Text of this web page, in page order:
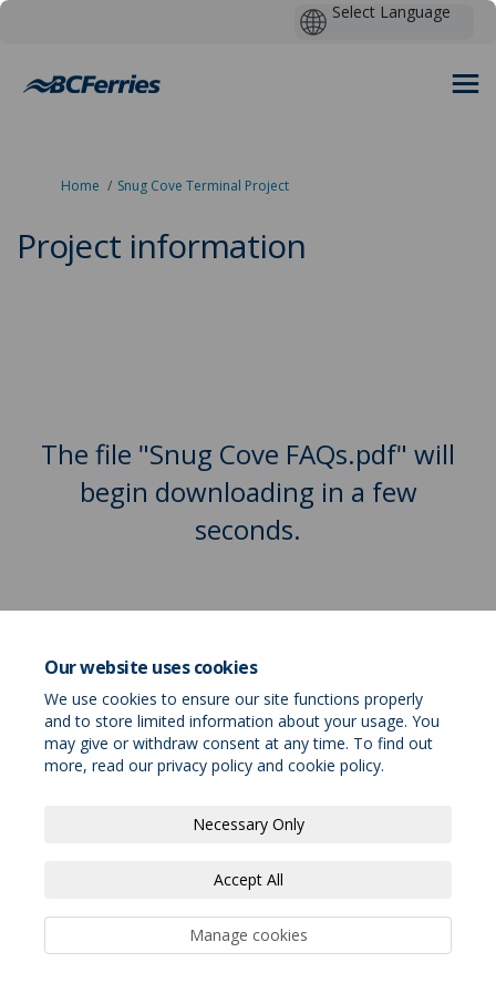
Our website uses cookies
We use cookies to ensure our site functions properly
and to store limited information about your usage. You
may give or withdraw consent at any time. To find out
more, read ourprivacy policy and cookie policy.
Necessary Only
Accept All
Manage cookies
You are here:
Home Snug Cove Terminal Project
Project information
The file "Snug Cove FAQs.pdf" will
begin downloading in a few
seconds.